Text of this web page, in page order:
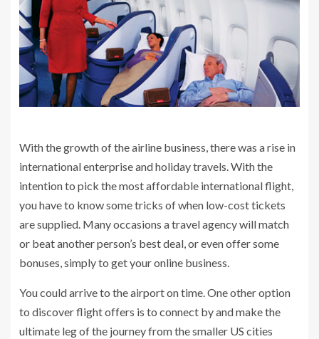
With the growth of the airline business, there was a rise in
international enterprise and holiday travels. With the
intention to pick the most affordable international flight,
you have to know some tricks of when low-cost tickets
are supplied. Many occasions a travel agency will match
or beat another person’s best deal, or even offer some
bonuses, simply to get your online business.
You could arrive to the airport on time. One other option
to discover flight offers is to connect by and make the
ultimate leg of the journey from the smaller US cities